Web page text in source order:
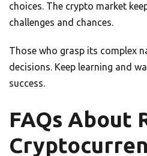
choices. The crypto market
challenges and chances.
Those who grasp its complex
decisions. Keep learning and
success.
FAQs About